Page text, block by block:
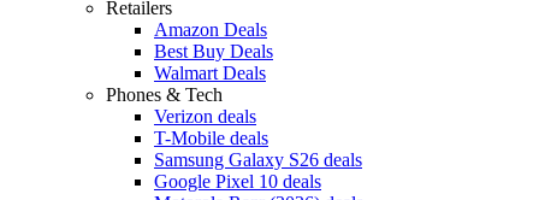
Retailers
Amazon Deals
Best Buy Deals
Walmart Deals
Phones & Tech
Verizon deals
T-Mobile deals
Samsung Galaxy S26 deals
Google Pixel 10 deals